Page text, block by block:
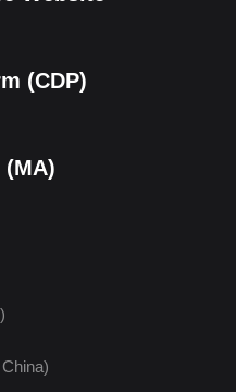
(CDP)